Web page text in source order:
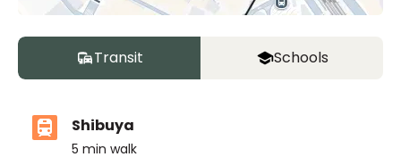
Transit Schools
Shibuya
5 min walk